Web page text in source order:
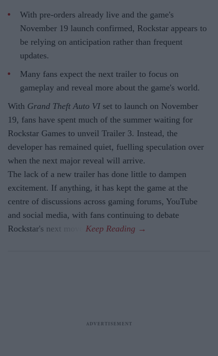
With pre-orders already live and the game's
November 19 launch confirmed, Rockstar appears to
be relying on anticipation rather than frequent
updates.
Many fans expect the next trailer to focus on
gameplay and reveal more about the game's world.
With Grand Theft Auto VI set to launch on November
19, fans have spent much of the summer waiting for
Rockstar Games to unveil Trailer 3. Instead, the
developer has remained quiet, fuelling speculation over
when the next major reveal will arrive.
The lack of a new trailer has done little to dampen
excitement. If anything, it has kept the game at the
centre of discussions across gaming forums, YouTube
and social media, with fans continuing to debate
Rockstar's next move.